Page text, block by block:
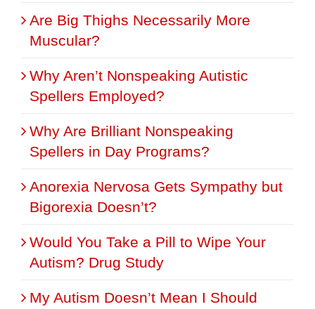
Are Big Thighs Necessarily More
Muscular?
Why Aren’t Nonspeaking Autistic
Spellers Employed?
Why Are Brilliant Nonspeaking
Spellers in Day Programs?
Anorexia Nervosa Gets Sympathy but
Bigorexia Doesn’t?
Would You Take a Pill to Wipe Your
Autism? Drug Study
My Autism Doesn’t Mean I Should